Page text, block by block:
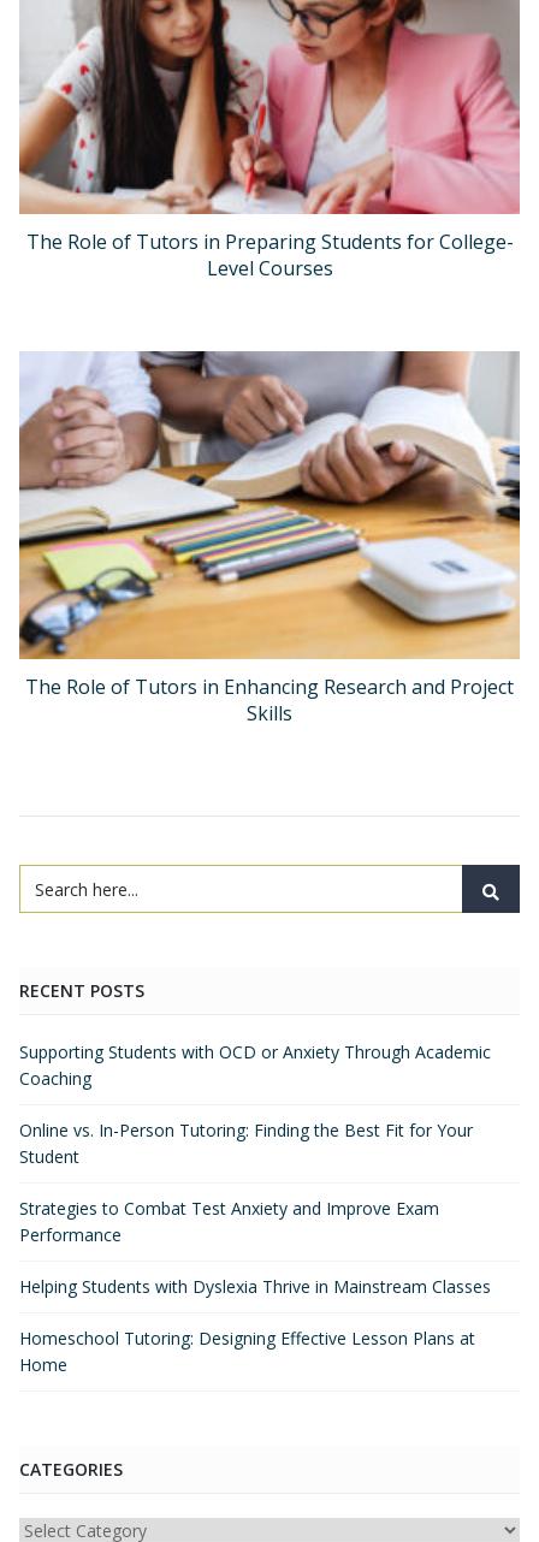
The Role of Tutors in Preparing Students for College-
Level Courses
The Role of Tutors in Enhancing Research and Project
Skills
RECENT POSTS
Supporting Students with OCD or Anxiety Through Academic
Coaching
Online vs. In-Person Tutoring: Finding the Best Fit for Your
Student
Strategies to Combat Test Anxiety and Improve Exam
Performance
Helping Students with Dyslexia Thrive in Mainstream Classes
Homeschool Tutoring: Designing Effective Lesson Plans at
Home
CATEGORIES
Categories